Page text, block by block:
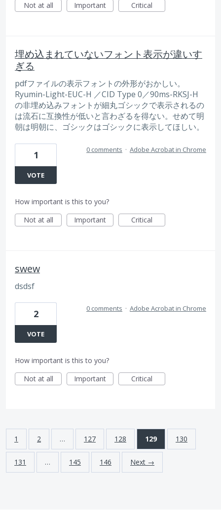
Not at all
Important Critical
埋め込まれていないフォント表示が違いす
ぎる
pdfファイルの表示フォントの外形がおかしい。
Ryumin-Light-EUC-H ／CID Type 0／90ms-RKSJ-H
の非埋め込みフォントが細丸ゴシックで表示されるの
は流石に互換性が低いと言わざるを得ない。せめて明
朝は明朝に、ゴシックはゴシックに表示してほしい。
1
VOTE
0 comments · Adobe Acrobat in Chrome
How important is this to you?
Not at all
Important Critical
swew
dsdsf
2
VOTE
0 comments · Adobe Acrobat in Chrome
How important is this to you?
Not at all
Important Critical
1 2 … 127 128 129 130
131 … 145 146 Next →